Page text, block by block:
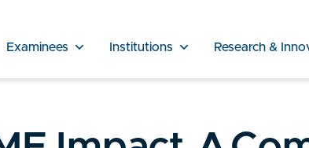
Examinees Institutions Research &